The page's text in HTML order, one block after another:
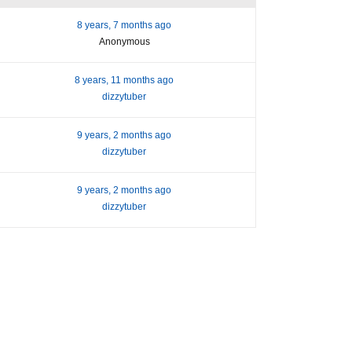
8 years, 7 months ago
Anonymous
8 years, 11 months ago
dizzytuber
9 years, 2 months ago
dizzytuber
9 years, 2 months ago
dizzytuber